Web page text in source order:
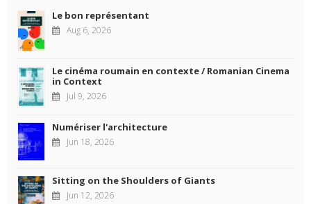
Le bon représentant
Aug 6, 2026
Le cinéma roumain en contexte / Romanian Cinema
in Context
Jul 9, 2026
Numériser l'architecture
Jun 18, 2026
Sitting on the Shoulders of Giants
Jun 12, 2026